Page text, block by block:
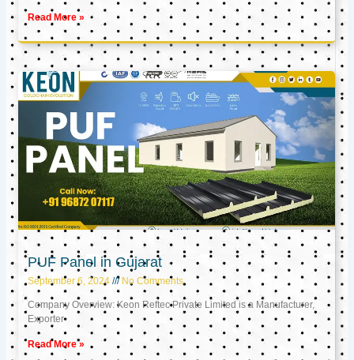
Read More »
PUF Panel in Gujarat
September 6, 2024 No Comments
Company Overview: Keon Reftec Private Limited is a Manufacturer,
Exporter
Read More »